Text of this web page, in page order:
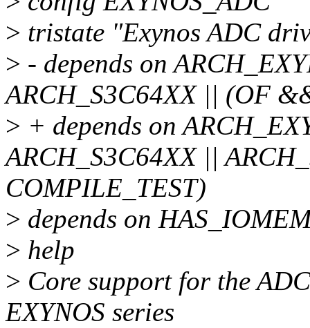
> tristate "Exynos ADC
> - depends on
ARCH_S3C64XX || (OF
> + depends on
ARCH_S3C64XX ||
COMPILE_TEST)
> depends on
> help
> Core support for the
EXYNOS series